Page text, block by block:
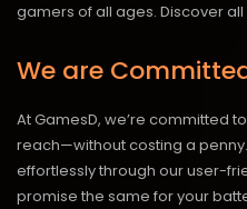
gamers of all ages. Discover
We are
At GamesD, we’re committed
reach—without costing a
effortlessly through our user-
promise the same for your